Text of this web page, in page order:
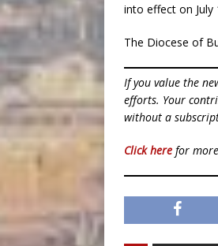
into effect on July
The Diocese of
If you value the
efforts. Your
without a
Click here for